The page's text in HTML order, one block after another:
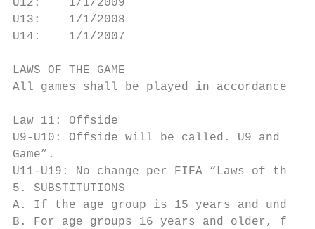
U12:    1/1/2009
U13:    1/1/2008
U14:    1/1/2007
LAWS OF THE GAME
All games shall be played in accordance
Law 11: Offside
U9-U10: Offside will be called. U9 and
Game”.
U11-U19: No change per FIFA “Laws of the
5. SUBSTITUTIONS
A. If the age group is 15 years and
B. For age groups 16 years and older,